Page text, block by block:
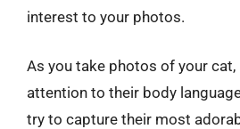
interest to your photos.
As you take photos of your cat,
attention to their body
try to capture their most